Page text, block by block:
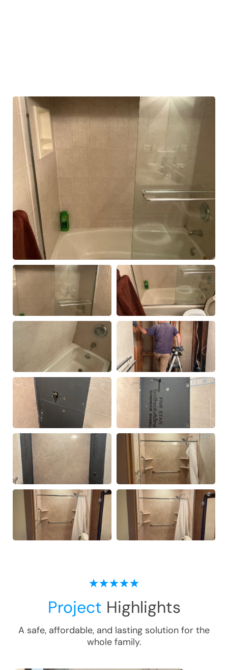
Project Highlights
A safe, affordable, and lasting solution for the
whole family.